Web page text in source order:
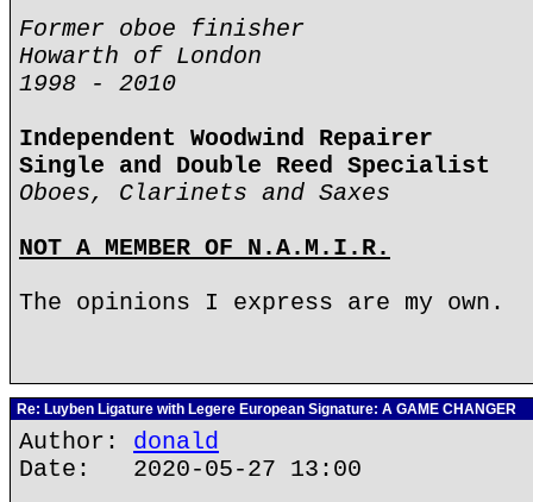
Former oboe finisher
Howarth of London
1998 - 2010
Independent Woodwind Repairer
Single and Double Reed Specialist
Oboes, Clarinets and Saxes
NOT A MEMBER OF N.A.M.I.R.
The opinions I express are my own.
Re: Luyben Ligature with Legere European Signature: A GAME CHANGER
Author: donald
Date: 2020-05-27 13:00